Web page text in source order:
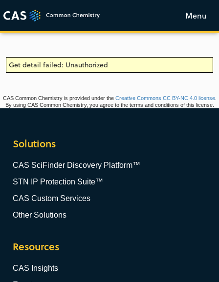
Menu
Get detail failed: Unauthorized
CAS Common Chemistry is provided under the Creative Commons CC BY-NC 4.0 license.
By using CAS Common Chemistry, you agree to the terms and conditions of this license.
Solutions
CAS SciFinder Discovery Platform™
STN IP Protection Suite™
CAS Custom Services
Other Solutions
Resources
CAS Insights